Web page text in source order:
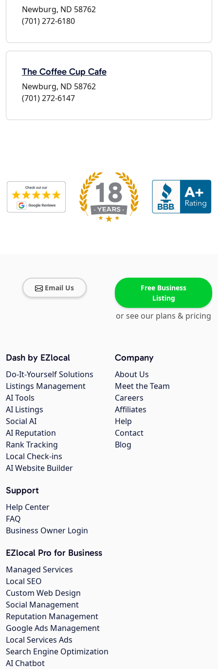
Newburg, ND 58762
(701) 272-6180
The Coffee Cup Cafe
Newburg, ND 58762
(701) 272-6147
Email Us
Free Business
Listing
or see our plans & pricing
Company
About Us
Meet the Team
Careers
Affiliates
Help
Contact
Blog
Dash by EZlocal
Do-It-Yourself Solutions
Listings Management
AI Tools
AI Listings
Social AI
AI Reputation
Rank Tracking
Local Check-ins
AI Website Builder
Support
Help Center
FAQ
Business Owner Login
EZlocal Pro for Business
Managed Services
Local SEO
Custom Web Design
Social Management
Reputation Management
Google Ads Management
Local Services Ads
Search Engine Optimization
AI Chatbot